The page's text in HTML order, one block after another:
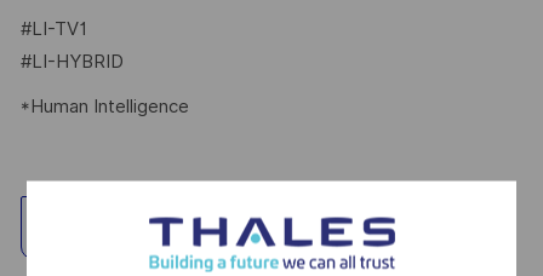
#LI-TV1
#LI-HYBRID
*Human Intelligence
Explore Location